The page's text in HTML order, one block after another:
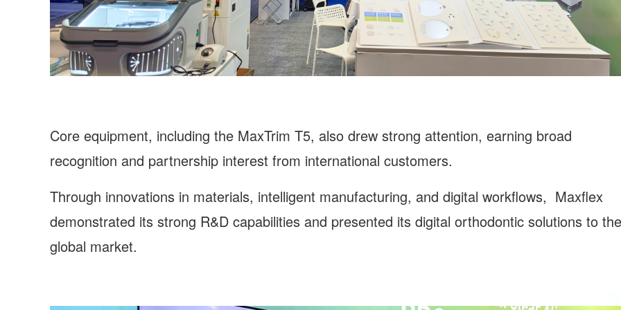
Core equipment, including the MaxTrim T5, also drew strong attention, earning broad
recognition and partnership interest from international customers.
Through innovations in materials, intelligent manufacturing, and digital workflows, Maxflex
demonstrated its strong R&D capabilities and presented its digital orthodontic solutions to the
global market.